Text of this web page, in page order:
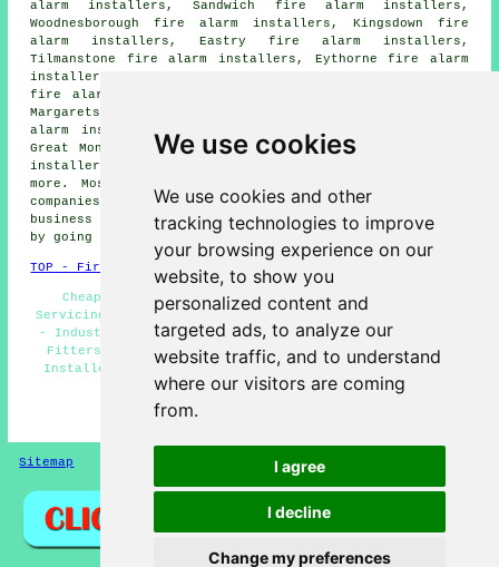
We use cookies
We use cookies and other
tracking technologies to improve
your browsing experience on our
website, to show you
personalized content and
targeted ads, to analyze our
website traffic, and to understand
where our visitors are coming
from.
I agree
I decline
Change my preferences
alarm installers, Sandwich fire alarm installers,
Woodnesborough fire alarm installers, Kingsdown fire
alarm installers, Eastry fire alarm installers,
Tilmanstone fire alarm installers, Eythorne fire alarm
installers, Elvington fire alarm installers, Ringwould
fire alarm installers, Worth fire alarm installers, St
Margarets at Cliffe fire alarm installers, Sholden fire
alarm installers, East Studdal fire alarm installers,
Great Mongeham fire alarm installers, Guston fire alarm
installers, Betteshanger fire alarms installers and
more. Most of these villages and towns are served by
companies who install fire alarms. Deal home and
business owners can get alarm installation price quotes
by going
TOP - Fire Alarm Installers Deal
Cheap Smoke Alarm Installation Deal - Fire Alarm
Servicing Deal - Fire Alarm Installation Estimates Deal
- Industrial Fire Alarm Installation Deal - Fire Alarm
Fitters Deal - Fire Alarm Services Deal - Fire Alarm
Installers Deal - Residential Fire Alarm Installation
Deal - Fire Alarm Installation Near Me
HOME - FIRE ALARM INSTALLATION UK
Sitemap